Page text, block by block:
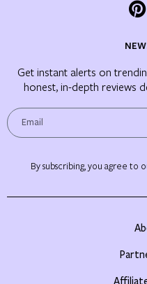
Get instant alerts on
honest, in-depth reviews
By subscribing, you agree to